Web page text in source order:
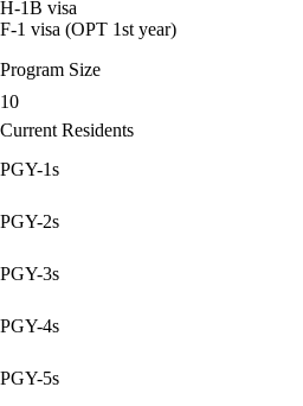
H-1B visa
F-1 visa (OPT 1st year)
Program Size
10
Current Residents
PGY-1s
PGY-2s
PGY-3s
PGY-4s
PGY-5s